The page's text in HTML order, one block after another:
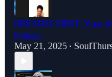
BREATHE FIRST: Yoga
Politics
May 21, 2025 •